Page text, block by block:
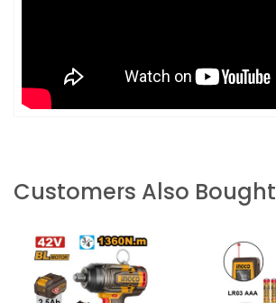
Customers Also Bought